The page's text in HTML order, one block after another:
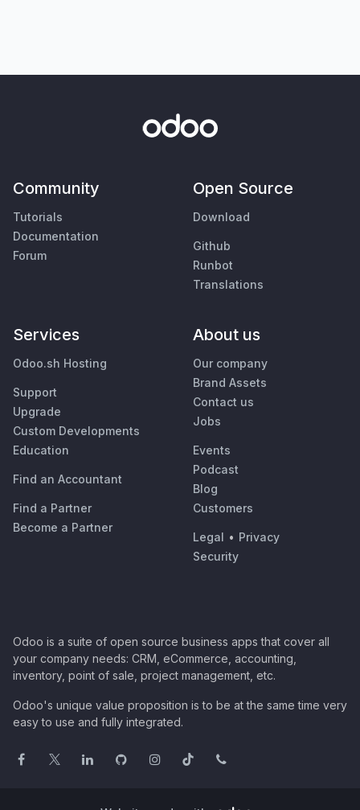
Community
Tutorials
Documentation
Forum
Open Source
Download
Github
Runbot
Translations
Services
Odoo.sh Hosting
Support
Upgrade
Custom Developments
Education
Find an Accountant
Find a Partner
Become a Partner
About us
Our company
Brand Assets
Contact us
Jobs
Events
Podcast
Blog
Customers
Legal • Privacy
Security
Odoo is a suite of open source business apps that cover all
your company needs: CRM, eCommerce, accounting,
inventory, point of sale, project management, etc.
Odoo's unique value proposition is to be at the same time very
easy to use and fully integrated.